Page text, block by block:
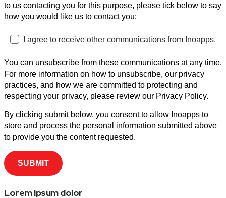
to us contacting you for this purpose, please tick below to say
how you would like us to contact you:
I agree to receive other communications from Inoapps.
You can unsubscribe from these communications at any time.
For more information on how to unsubscribe, our privacy
practices, and how we are committed to protecting and
respecting your privacy, please review our Privacy Policy.
By clicking submit below, you consent to allow Inoapps to
store and process the personal information submitted above
to provide you the content requested.
Lorem ipsum dolor